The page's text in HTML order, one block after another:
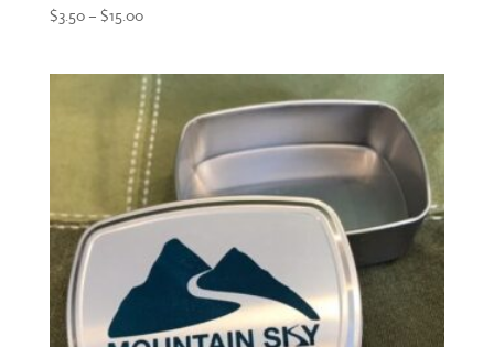
$3.50 – $15.00Price
through
$15.00